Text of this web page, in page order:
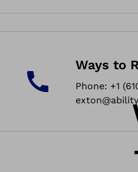
Ways to
Phone: +1